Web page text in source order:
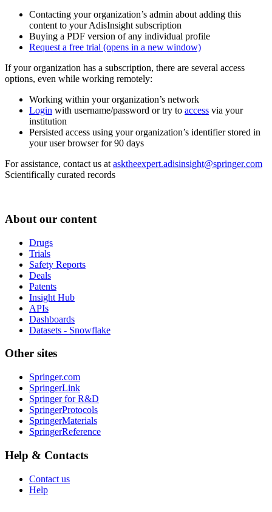
Contacting your organization’s admin about adding this
content to your AdisInsight subscription
Buying a PDF version of any individual profile
Request a free trial (opens in a new window)
If your organization has a subscription, there are several access
options, even while working remotely:
Working within your organization’s network
Login with username/password or try to access via your
institution
Persisted access using your organization’s identifier stored in
your user browser for 90 days
For assistance, contact us at asktheexpert.adisinsight@springer.com
Scientifically curated records
About our content
Drugs
Trials
Safety Reports
Deals
Patents
Insight Hub
APIs
Dashboards
Datasets - Snowflake
Other sites
Springer.com
SpringerLink
Springer for R&D
SpringerProtocols
SpringerMaterials
SpringerReference
Help & Contacts
Contact us
Help